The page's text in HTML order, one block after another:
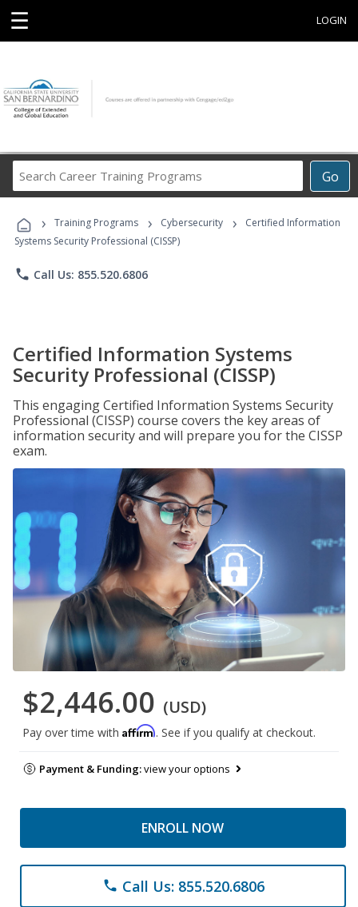
☰ LOGIN
Go
Career
Programs
› Training Programs › Cybersecurity ›
Certified Information
Systems Security Professional (CISSP)
phone Call Us: 855.520.6806
Certified Information Systems
Security Professional (CISSP)
This engaging Certified Information Systems Security
Professional (CISSP) course covers the key areas of
information security and will prepare you for the CISSP
exam.
$2,446.00 (USD)
Pay over time with Affirm. See if you qualify at checkout.
Payment & Funding:view your options
ENROLL NOW
phone Call Us: 855.520.6806